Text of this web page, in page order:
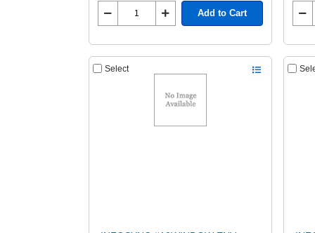
Add to Cart
Select